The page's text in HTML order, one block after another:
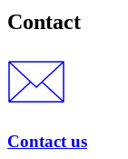
Contact
Contact us